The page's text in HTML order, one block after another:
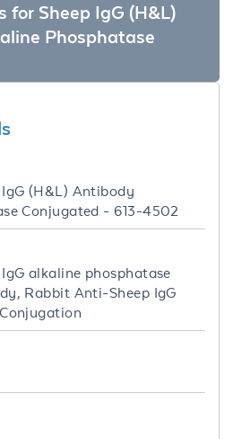
for Sheep IgG (H&L)
Phosphatase
(H&L) Antibody
Conjugated - 613-4502
alkaline phosphatase
Rabbit Anti-Sheep IgG